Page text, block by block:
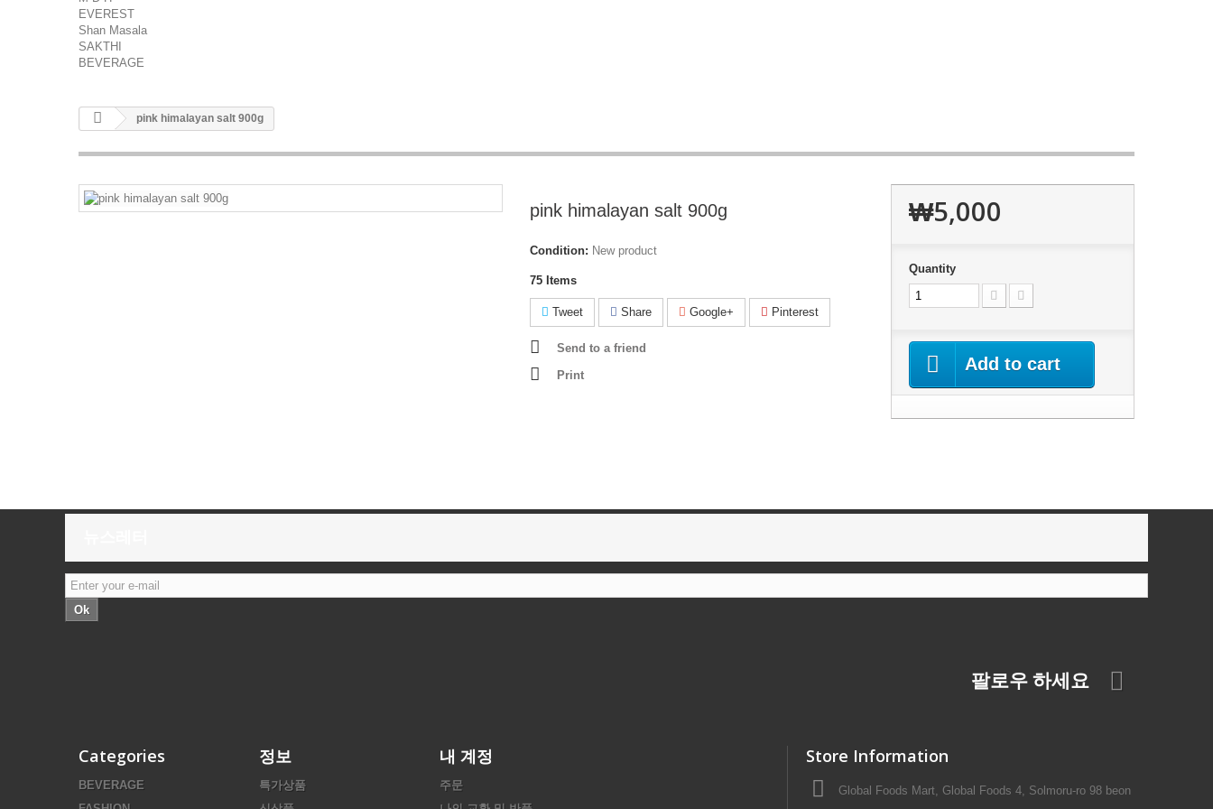
EVEREST
Shan Masala
SAKTHI
BEVERAGE
pink himalayan salt 900g
pink himalayan salt 900g
Condition: New product
75 Items
Tweet Share Google+ Pinterest
Send to a friend
Print
₩5,000
Quantity
Add to cart
Ok
팔로우 하세요
Categories
BEVERAGE
정보
특가상품
내 계정
주문
Store Information
Global Foods Mart, Global Foods 4, Solmoru-ro 98 beon